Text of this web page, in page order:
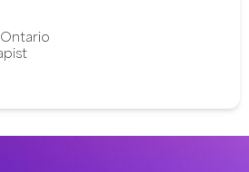
Ontario